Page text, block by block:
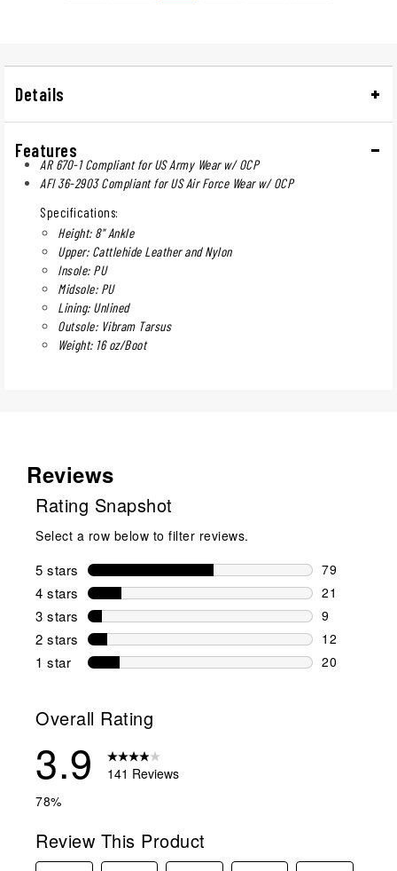
Details
Features
AR 670-1 Compliant for US Army Wear w/ OCP
AFI 36-2903 Compliant for US Air Force Wear w/ OCP
Specifications:
Height: 8" Ankle
Upper: Cattlehide Leather and Nylon
Insole: PU
Midsole: PU
Lining: Unlined
Outsole: Vibram Tarsus
Weight: 16 oz/Boot
Reviews
Rating Snapshot
Select a row below to filter reviews.
5 stars stars
79
79 reviews
4 stars stars
21
21 reviews
3 stars stars
9
9 reviews
2 stars stars
12
12 reviews
1 star stars
20
Overall Rating
3.9
141 Reviews
78%
Review This Product